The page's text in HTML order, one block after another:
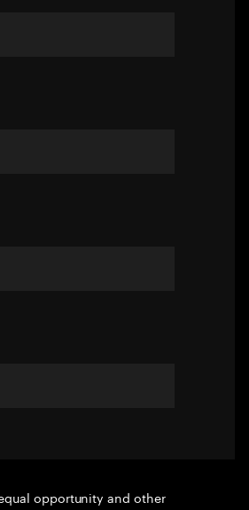
opportunity and other